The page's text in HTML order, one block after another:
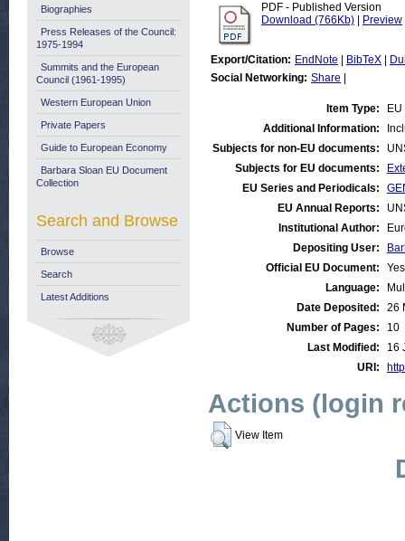
PDF - Published Version
Download (766Kb)
Preview
Export/Citation: EndNote BibTeX
Social Networking: Share
Item Type:
Additional Information:
Subjects for non-EU documents:
Subjects for EU documents:
EU Series and Periodicals:
EU Annual Reports:
Institutional Author:
Depositing User:
Official EU Document:
Yes
Language:
Date Deposited:
26
Number of Pages:
10
Last Modified:
16
URI:
Actions (login
View Item
Biographies
Press Releases of the Council:
1975-1994
Summits and the European
Council (1961-1995)
Western European Union
Private Papers
Guide to European Economy
Barbara Sloan EU Document
Collection
Search and Browse
Browse
Search
Latest Additions